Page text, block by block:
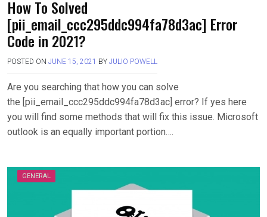
How To Solved
[pii_email_ccc295ddc994fa78d3ac] Error
Code in 2021?
POSTED ON JUNE 15, 2021 BY JULIO POWELL
Are you searching that how you can solve
the [pii_email_ccc295ddc994fa78d3ac] error? If yes here
you will find some methods that will fix this issue. Microsoft
outlook is an equally important portion….
GENERAL